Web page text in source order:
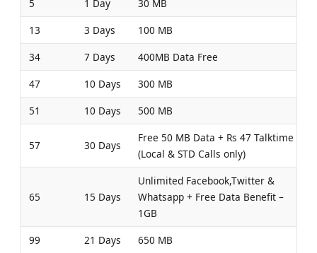
5
1 Day
30 MB
13
3 Days
100 MB
34
7 Days
400MB Data Free
47
10 Days
300 MB
51
10 Days 500 MB
57 30 Days
Free 50 MB Data + Rs 47 Talktime
(Local & STD Calls only)
65 15 Days
Unlimited Facebook,Twitter &
Whatsapp + Free Data Benefit –
1GB
99
21 Days 650 MB